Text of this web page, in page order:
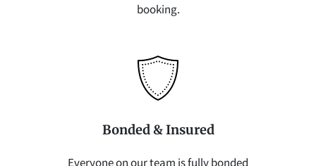
booking.
Bonded & Insured
Everyone on our team is fully bonded